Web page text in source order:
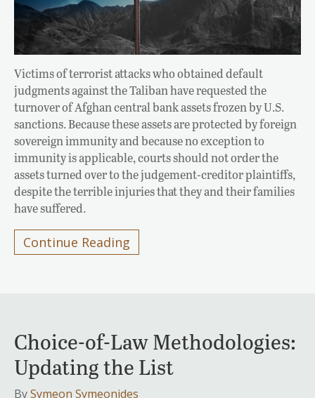
Victims of terrorist attacks who obtained default
judgments against the Taliban have requested the
turnover of Afghan central bank assets frozen by U.S.
sanctions. Because these assets are protected by foreign
sovereign immunity and because no exception to
immunity is applicable, courts should not order the
assets turned over to the judgement-creditor plaintiffs,
despite the terrible injuries that they and their families
have suffered.
Continue Reading
Choice-of-Law Methodologies:
Updating the List
BySymeon Symeonides